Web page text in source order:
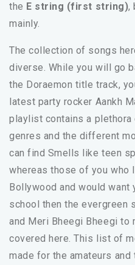
the E string (first string),
mainly.
The collection of songs
diverse. While you will go
the Doraemon title track,
latest party rocker Aankh
playlist contains a
genres and the different
can find Smells like teen
whereas those of you who
Bollywood and would want
school then the evergreen
and Meri Bheegi Bheegi to
covered here. This list of
made for the amateurs